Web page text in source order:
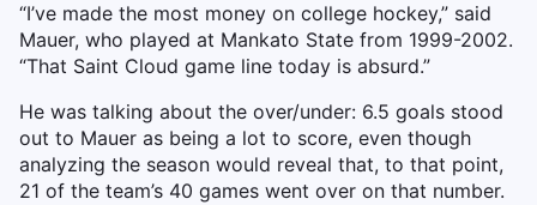
“I’ve made the most money on college hockey,” said
Mauer, who played at Mankato State from 1999-2002.
“That Saint Cloud game line today is absurd.”
He was talking about the over/under: 6.5 goals stood
out to Mauer as being a lot to score, even though
analyzing the season would reveal that, to that point,
21 of the team’s 40 games went over on that number.